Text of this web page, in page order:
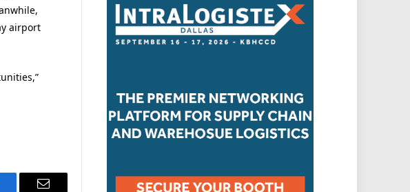
airport